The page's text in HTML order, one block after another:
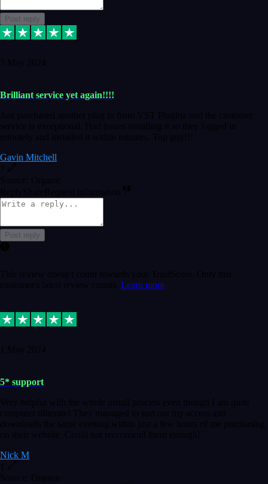
Post reply
5 May 2024
Brilliant service yet again!!!!
Just purchased another plug in from VST Pluginz and the customer
service is exceptional. Had issues installing it so they logged in
remotely and installed it within minutes. Top guy!!!
Gavin Mitchell
7
Source: Organic
Reply ShareRequest information
Post reply
This review doesn't count towards your TrustScore. Only this
customer's latest review counts. Learn more
1 May 2024
5* support
Very helpful with the whole install process even though I am quite
computer illiterate! They managed to sort out my access and
downloads the same evening within just a few hours of me purchasing
on their website. Could not reccomend them enough!
Nick M
Source: Organic